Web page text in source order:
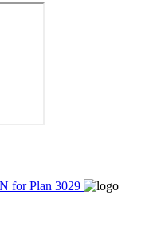
for Plan 3029